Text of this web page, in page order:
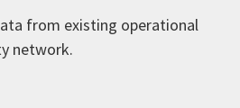
from existing operational
network.